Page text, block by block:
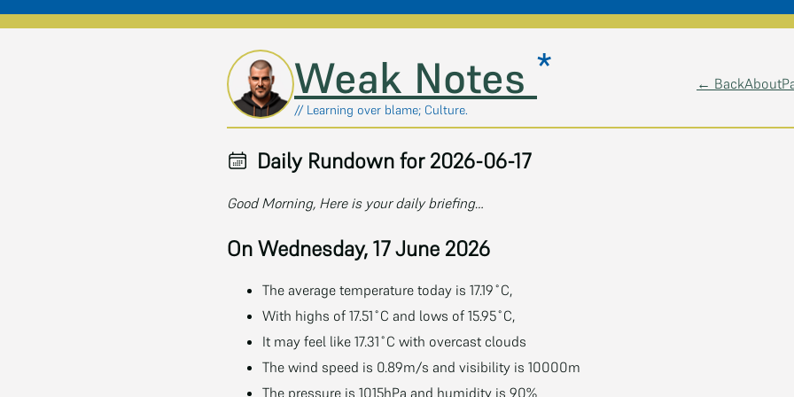
Skip to main contentWeak Notes *
// Learning over blame; Culture.
← BackAbout
Daily Rundown for 2026-06-17
Good Morning, Here is your daily briefing…
On Wednesday, 17 June 2026
The average temperature today is 17.19˚C,
With highs of 17.51˚C and lows of 15.95˚C,
It may feel like 17.31˚C with overcast clouds
The wind speed is 0.89m/s and visibility is 10000m
The pressure is 1015hPa and humidity is 90%